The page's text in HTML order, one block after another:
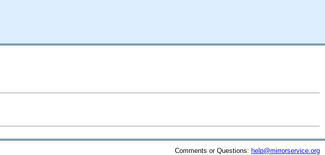
Comments or Questions: help@mirrorservice.org